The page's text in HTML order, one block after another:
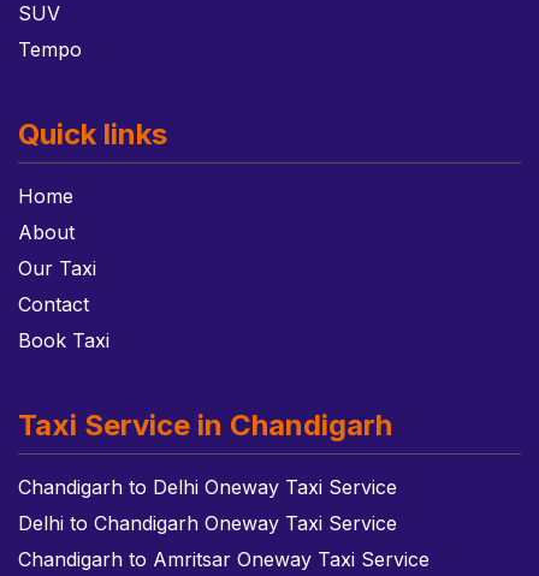
SUV
Tempo
Quick links
Home
About
Our Taxi
Contact
Book Taxi
Taxi Service in Chandigarh
Chandigarh to Delhi Oneway Taxi Service
Delhi to Chandigarh Oneway Taxi Service
Chandigarh to Amritsar Oneway Taxi Service